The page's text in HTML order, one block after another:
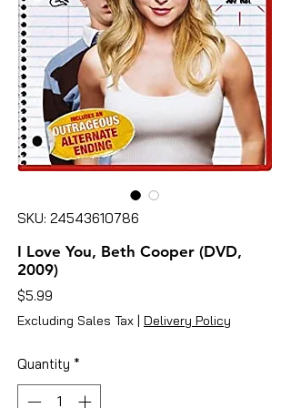
SKU: 24543610786
I Love You, Beth Cooper (DVD,
2009)
$5.99
Excluding Sales Tax | Delivery Policy
Quantity *